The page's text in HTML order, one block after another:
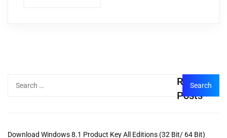
Recent
Posts
Download Windows 8.1 Product Key All Editions (32 Bit/ 64 Bit)